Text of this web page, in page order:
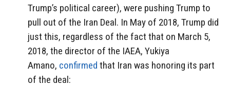
Trump’s political career), were pushing Trump to
pull out of the Iran Deal. In May of 2018, Trump did
just this, regardless of the fact that on March 5,
2018, the director of the IAEA, Yukiya
Amano, confirmed that Iran was honoring its part
of the deal: